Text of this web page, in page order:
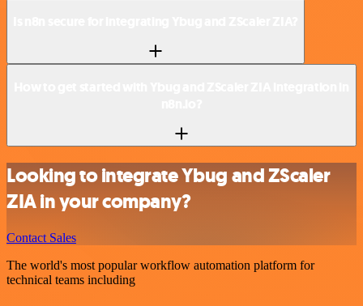
Looking to integrate Ybug and ZScaler
ZIA in your company?
Contact Sales
The world's most popular workflow automation platform for
technical teams including